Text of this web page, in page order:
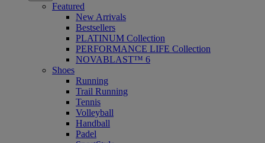
Featured
New Arrivals
Bestsellers
PLATINUM Collection
PERFORMANCE LIFE Collection
NOVABLAST™ 6
Shoes
Running
Trail Running
Tennis
Volleyball
Handball
Padel